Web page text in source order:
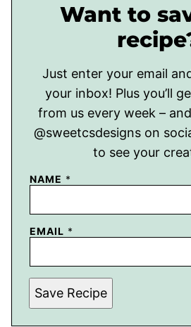
Want to
Just enter your email
your inbox! Plus you’ll
from us every week –
@sweetcsdesigns on
to see your
NAME *
EMAIL *
Save Recipe